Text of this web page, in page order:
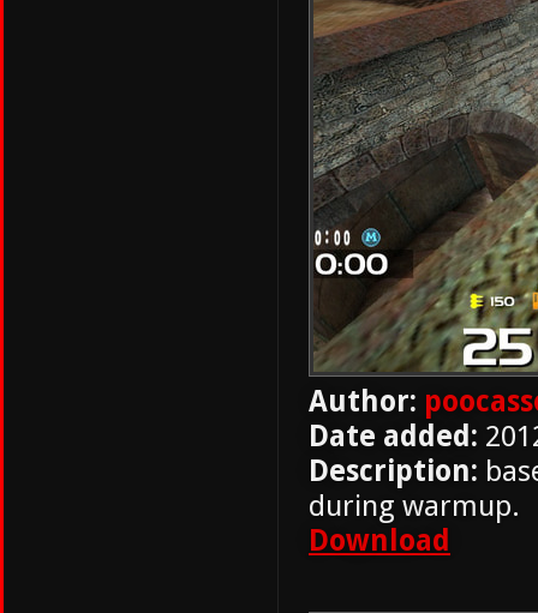
Author:
Date added:
Description:
during warmup.
Download